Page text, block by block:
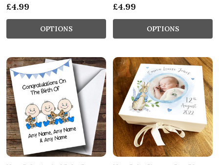
£4.99
OPTIONS
£4.99
OPTIONS